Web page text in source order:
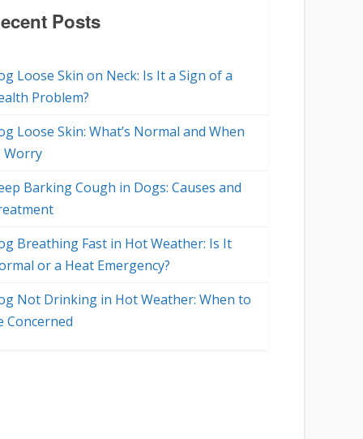
Posts
Loose Skin on Neck: Is It a Sign of a
Problem?
Loose Skin: What’s Normal and When
Worry
Barking Cough in Dogs: Causes and
Breathing Fast in Hot Weather: Is It
or a Heat Emergency?
Not Drinking in Hot Weather: When to
Concerned